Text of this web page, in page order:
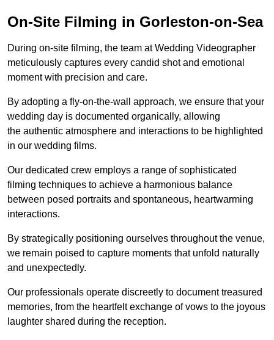
On-Site Filming in Gorleston-on-Sea
During on-site filming, the team at Wedding Videographer
meticulously captures every candid shot and emotional
moment with precision and care.
By adopting a fly-on-the-wall approach, we ensure that your
wedding day is documented organically, allowing
the authentic atmosphere and interactions to be highlighted
in our wedding films.
Our dedicated crew employs a range of sophisticated
filming techniques to achieve a harmonious balance
between posed portraits and spontaneous, heartwarming
interactions.
By strategically positioning ourselves throughout the venue,
we remain poised to capture moments that unfold naturally
and unexpectedly.
Our professionals operate discreetly to document treasured
memories, from the heartfelt exchange of vows to the joyous
laughter shared during the reception.